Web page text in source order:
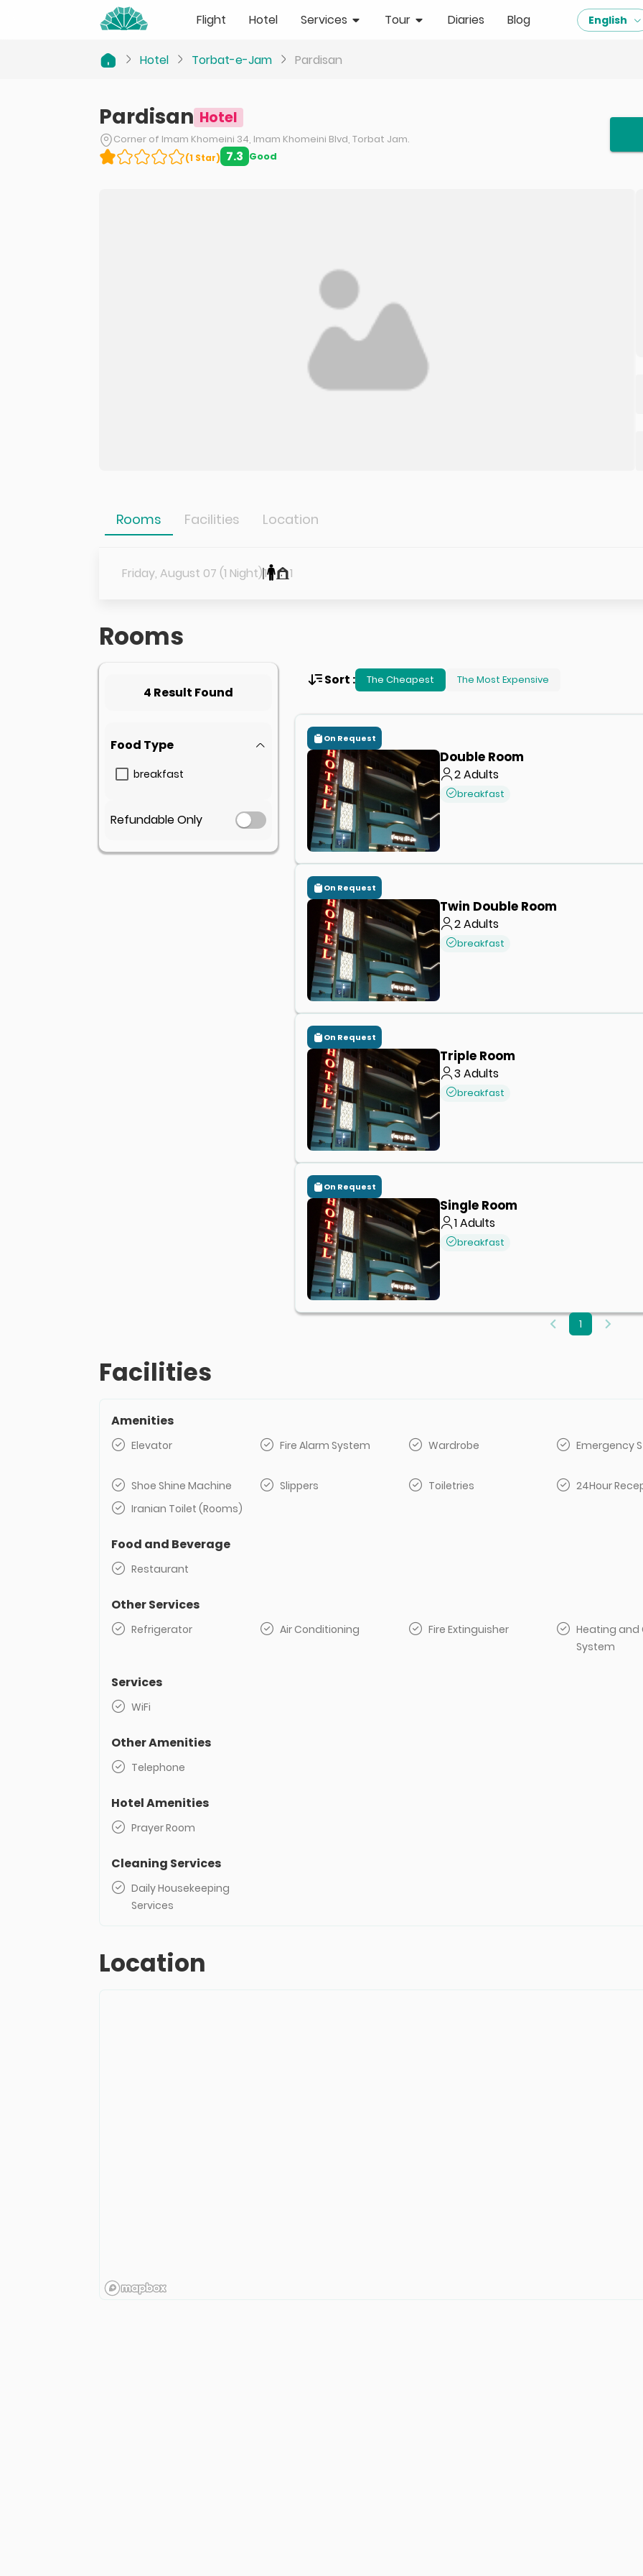
Flight Hotel Services Tour Diaries Blog English
Hotel Torbat-e-Jam Pardisan
Pardisan Hotel
Corner of Imam Khomeini 34, Imam Khomeini Blvd, Torbat Jam.
(1 Star) 7.3 Good
Rooms Facilities Location
Friday, August 07 (1 Night)1 1
Rooms
4 Result Found
Food Type
breakfast
Refundable Only
Sort : The Cheapest The Most Expensive
On Request
Double Room
2Adults
breakfast
On Request
Twin Double Room
2Adults
breakfast
On Request
Triple Room
3Adults
breakfast
On Request
Single Room
1Adults
breakfast
1
Facilities
Amenities
Elevator Fire Alarm System Wardrobe Emergency
Shoe Shine Machine
Slippers Toiletries 24Hour
Iranian Toilet (Rooms)
Food and Beverage
Restaurant
Other Services
Refrigerator Air Conditioning Fire Extinguisher
Heating and
System
Services
WiFi
Other Amenities
Telephone
Hotel Amenities
Prayer Room
Cleaning Services
Daily Housekeeping
Services
Location